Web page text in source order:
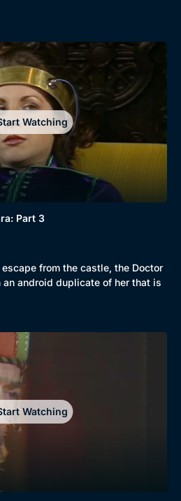
Watching
Part 3
from the castle, the Doctor
android duplicate of her that is
Watching